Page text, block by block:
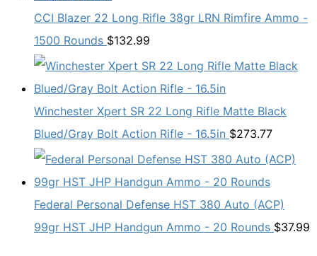
CCI Blazer 22 Long Rifle 38gr LRN Rimfire Ammo -
1500 Rounds $132.99
Winchester Xpert SR 22 Long Rifle Matte Black
Blued/Gray Bolt Action Rifle - 16.5in $273.77
Federal Personal Defense HST 380 Auto (ACP)
99gr HST JHP Handgun Ammo - 20 Rounds $37.99